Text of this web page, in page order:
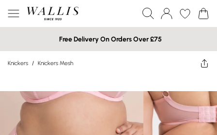
Free Delivery On Orders Over £75
Knickers / Knickers Mesh